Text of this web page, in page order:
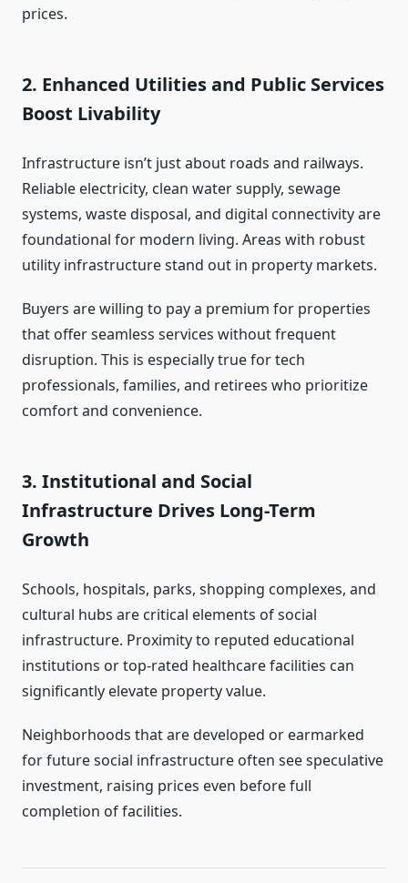
prices.
2. Enhanced Utilities and Public Services
Boost Livability
Infrastructure isn’t just about roads and railways.
Reliable electricity, clean water supply, sewage
systems, waste disposal, and digital connectivity are
foundational for modern living. Areas with robust
utility infrastructure stand out in property markets.
Buyers are willing to pay a premium for properties
that offer seamless services without frequent
disruption. This is especially true for tech
professionals, families, and retirees who prioritize
comfort and convenience.
3. Institutional and Social
Infrastructure Drives Long-Term
Growth
Schools, hospitals, parks, shopping complexes, and
cultural hubs are critical elements of social
infrastructure. Proximity to reputed educational
institutions or top-rated healthcare facilities can
significantly elevate property value.
Neighborhoods that are developed or earmarked
for future social infrastructure often see speculative
investment, raising prices even before full
completion of facilities.